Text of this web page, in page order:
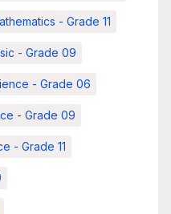
- Grade 11
- Grade 09
- Grade 06
- Grade 09
- Grade 11